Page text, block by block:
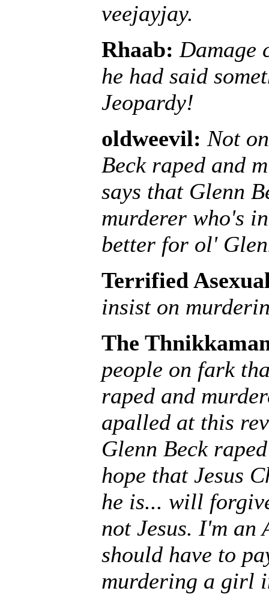
veejayjay.
Rhaab: Damage
he had said
Jeopardy!
oldweevil: Not
Beck raped and
says that Glenn
murderer who's
better for ol'
Terrified
insist on
The
people on fark
raped and
apalled at this
Glenn Beck
hope that Jesus
he is... will
not Jesus. I'm an
should have to
murdering a girl